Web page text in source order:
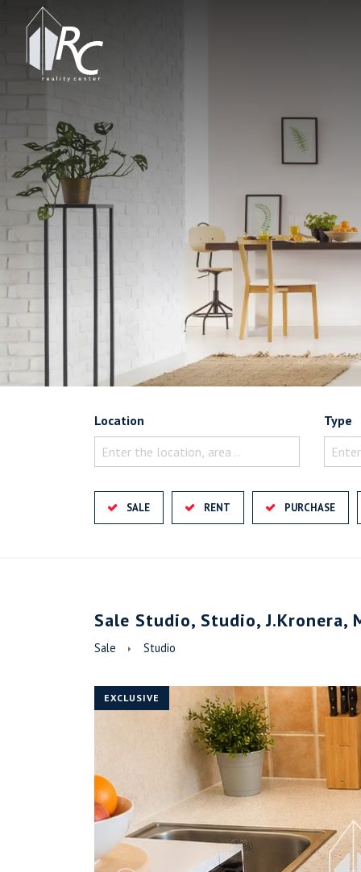
Location
Enter the location, area ..
Type
SALE RENT PURCHASE
Sale Studio, Studio, J.Kronera,
Sale Studio
EXCLUSIVE